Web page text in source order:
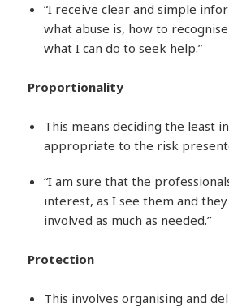
“I receive clear and simple
what abuse is, how to
what I can do to seek help.”
Proportionality
This means deciding the least
appropriate to the risk
“I am sure that the
interest, as I see them and
involved as much as needed.”
Protection
This involves organising and